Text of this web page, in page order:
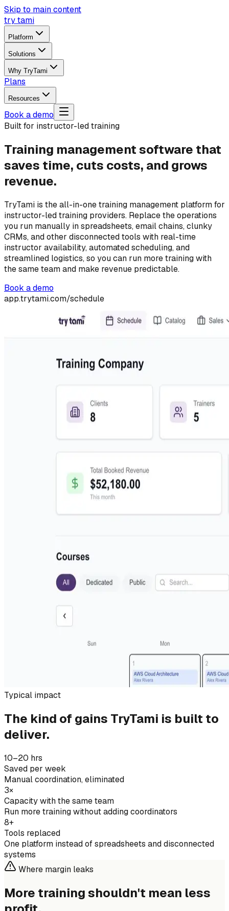
Skip to main content
try tami
Platform
Solutions
Why TryTami
Plans
Resources
Book a demo
Built for instructor-led training
Training management software that
saves time, cuts costs, and grows
revenue.
TryTami is the all-in-one training management platform for
instructor-led training providers. Replace the operations
you run manually in spreadsheets, email chains, clunky
CRMs, and other disconnected tools with real-time
instructor availability, automated scheduling, and
streamlined logistics, so you can run more training with
the same team and make revenue predictable.
Book a demo
app.trytami.com/schedule
Typical impact
The kind of gains TryTami is built to
deliver.
10–20 hrs
Saved per week
Manual coordination, eliminated
3×
Capacity with the same team
Run more training without adding coordinators
8+
Tools replaced
One platform instead of spreadsheets and disconnected
systems
Where margin leaks
More training shouldn't mean less